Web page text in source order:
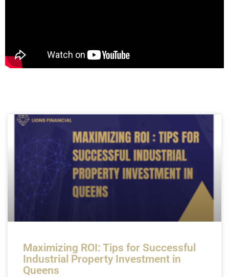
Maximizing ROI: Tips for Successful
Industrial Property Investment in
Queens